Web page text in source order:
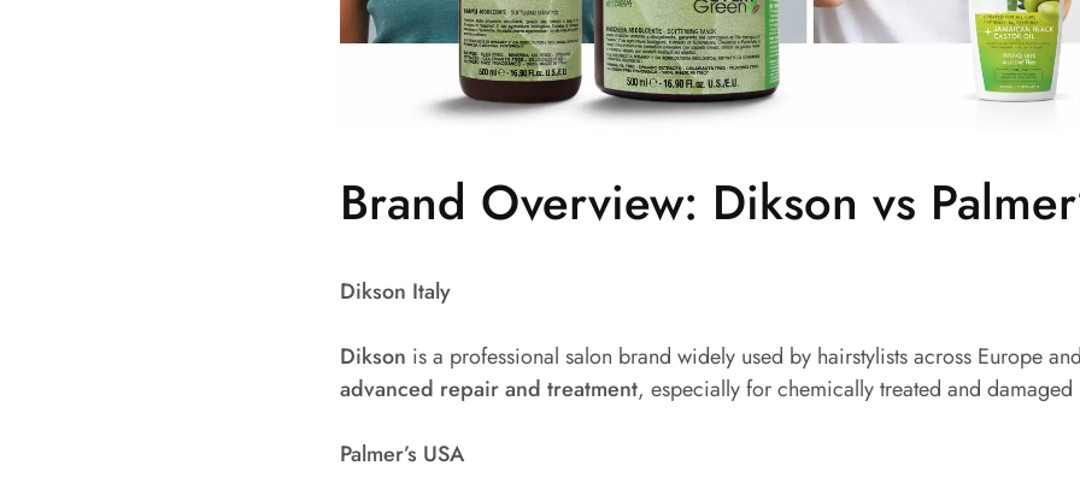
Brand Overview: Dikson vs
Dikson Italy
Dikson is a professional salon brand widely used by hairstylists across Europe
advanced repair and treatment, especially for chemically treated and damaged
Palmer’s USA